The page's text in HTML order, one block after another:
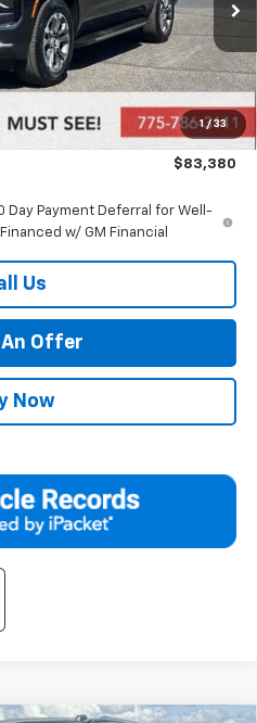
1 / 33
$77,885
+$4,995
+$500
$83,380
Day Payment Deferral for Well-
w/ GM Financial
Us
An Offer
Now